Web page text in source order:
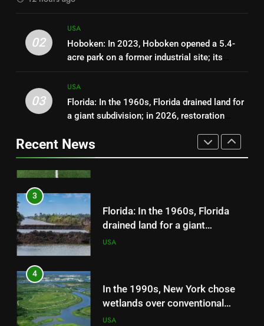
02
USA
Hoboken: In 2023, Hoboken opened a 5.4-
acre park on a former industrial site; its
million gallons of stormwater
03
USA
Florida: In the 1960s, Florida drained land for
a giant subdivision; in 2026, restoration
and plugging 48 miles of canals across
55,000 acres
Recent News
Fernald: In 1989, Ohio’s Fernald
uranium plant stopped
acre site into wetlands, prairie
and forest
2
Hoboken: In 2023, Hoboken
opened a 5.4-acre park on a
former industrial site; its
playgrounds and lawns can hold
3
drained land for a giant
subdivision; in 2026, restoration
finished after removing 260
USA
4
wetlands over conventional
storm sewers on Staten Island;
the Bluebelt strategy saved
USA